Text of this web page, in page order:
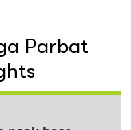
Parbat